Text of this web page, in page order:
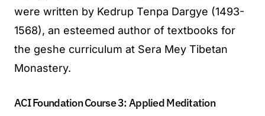
were written by Kedrup Tenpa Dargye (1493-
1568), an esteemed author of textbooks for
the geshe curriculum at Sera Mey Tibetan
Monastery.
ACI Foundation Course 3: Applied Meditation